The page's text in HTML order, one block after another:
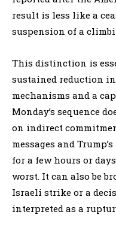
result is less like a
suspension of a
This distinction is
sustained reduction
mechanisms and a
Monday’s sequence
on indirect
messages and
for a few hours or
worst. It can also be
Israeli strike or a
interpreted as a